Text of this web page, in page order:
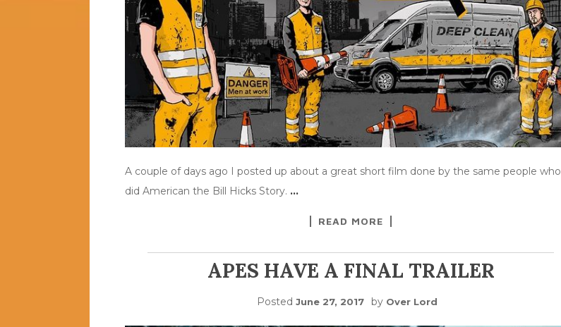
A couple of days ago I posted up about a great short film done by the same people who
did American the Bill Hicks Story. …
READ MORE
APES HAVE A FINAL TRAILER
Posted June 27, 2017 by Over Lord